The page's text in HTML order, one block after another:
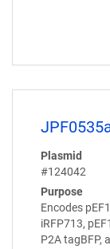
Plasmid
#124042
Purpose
Encodes
iRFP713,
P2A tagBFP,